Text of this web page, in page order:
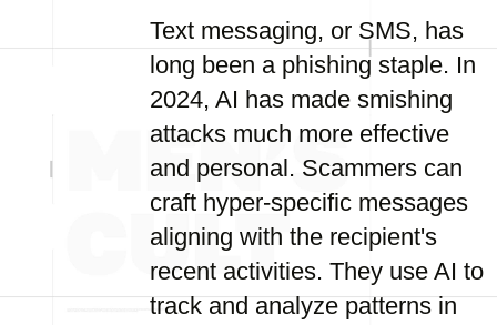
Text messaging, or SMS, has
long been a phishing staple. In
2024, AI has made smishing
attacks much more effective
and personal. Scammers can
craft hyper-specific messages
aligning with the recipient's
recent activities. They use AI to
track and analyze patterns in